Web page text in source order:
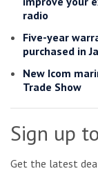
radio
Five-year
purchased in
New Icom
Trade Show
Sign up
Get the latest